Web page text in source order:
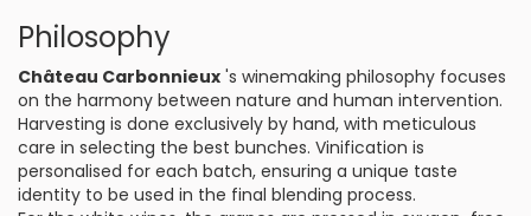
Philosophy
Château Carbonnieux 's winemaking philosophy focuses
on the harmony between nature and human intervention.
Harvesting is done exclusively by hand, with meticulous
care in selecting the best bunches. Vinification is
personalised for each batch, ensuring a unique taste
identity to be used in the final blending process.